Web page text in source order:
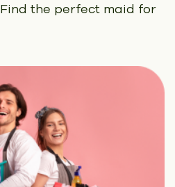
Find the perfect maid for